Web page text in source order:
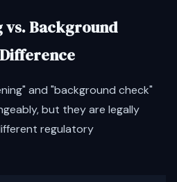
vs. Background
and "background check"
but they are legally
regulatory